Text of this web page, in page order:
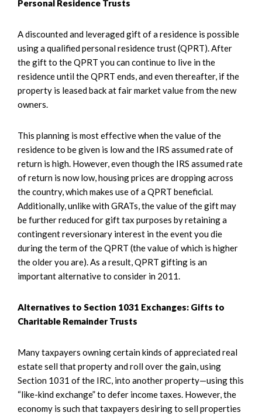
Personal Residence Trusts
A discounted and leveraged gift of a residence is possible
using a qualified personal residence trust (QPRT). After
the gift to the QPRT you can continue to live in the
residence until the QPRT ends, and even thereafter, if the
property is leased back at fair market value from the new
owners.
This planning is most effective when the value of the
residence to be given is low and the IRS assumed rate of
return is high. However, even though the IRS assumed rate
of return is now low, housing prices are dropping across
the country, which makes use of a QPRT beneficial.
Additionally, unlike with GRATs, the value of the gift may
be further reduced for gift tax purposes by retaining a
contingent reversionary interest in the event you die
during the term of the QPRT (the value of which is higher
the older you are). As a result, QPRT gifting is an
important alternative to consider in 2011.
Alternatives to Section 1031 Exchanges: Gifts to
Charitable Remainder Trusts
Many taxpayers owning certain kinds of appreciated real
estate sell that property and roll over the gain, using
Section 1031 of the IRC, into another property—using this
“like-kind exchange” to defer income taxes. However, the
economy is such that taxpayers desiring to sell properties